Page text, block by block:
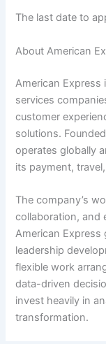
The last date to
About American
American Express
services
customer
solutions.
operates globally
its payment,
The company’s
collaboration, and
American
leadership
flexible work
data-driven
invest heavily in
transformation.